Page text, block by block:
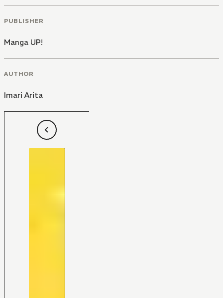
PUBLISHER
Manga UP!
AUTHOR
Imari Arita